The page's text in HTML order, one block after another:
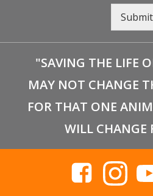
Submit
"SAVING THE LIFE
MAY NOT CHANGE
FOR THAT ONE
WILL CHANGE